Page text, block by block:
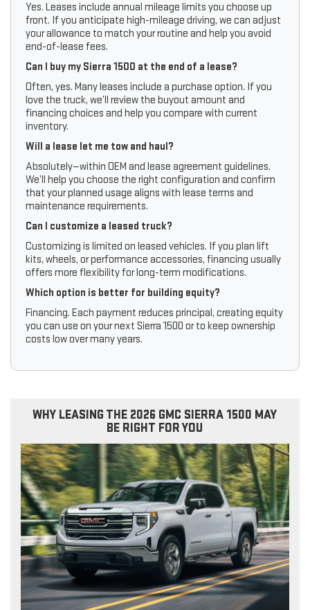
Yes. Leases include annual mileage limits you choose up
front. If you anticipate high-mileage driving, we can adjust
your allowance to match your routine and help you avoid
end-of-lease fees.
Can I buy my Sierra 1500 at the end of a lease?
Often, yes. Many leases include a purchase option. If you
love the truck, we’ll review the buyout amount and
financing choices and help you compare with current
inventory.
Will a lease let me tow and haul?
Absolutely—within OEM and lease agreement guidelines.
We’ll help you choose the right configuration and confirm
that your planned usage aligns with lease terms and
maintenance requirements.
Can I customize a leased truck?
Customizing is limited on leased vehicles. If you plan lift
kits, wheels, or performance accessories, financing usually
offers more flexibility for long-term modifications.
Which option is better for building equity?
Financing. Each payment reduces principal, creating equity
you can use on your next Sierra 1500 or to keep ownership
costs low over many years.
WHY LEASING THE 2026 GMC SIERRA 1500 MAY
BE RIGHT FOR YOU